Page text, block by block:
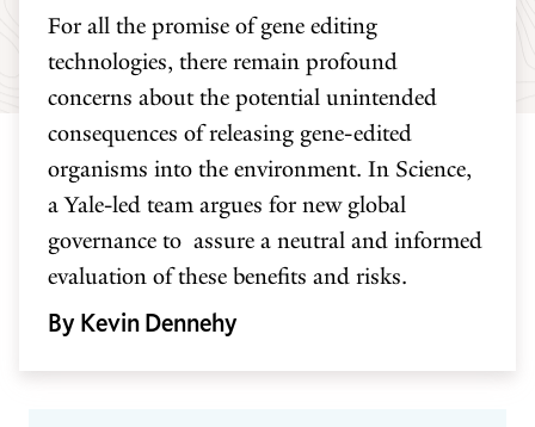
For all the promise of gene editing
technologies, there remain profound
concerns about the potential unintended
consequences of releasing gene-edited
organisms into the environment. In Science,
a Yale-led team argues for new global
governance to assure a neutral and informed
evaluation of these benefits and risks.
By Kevin Dennehy